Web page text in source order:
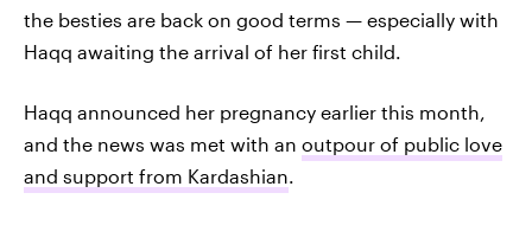
the besties are back on good terms — especially with
Haqq awaiting the arrival of her first child.
Haqq announced her pregnancy earlier this month,
and the news was met with an outpour of public love
and support from Kardashian